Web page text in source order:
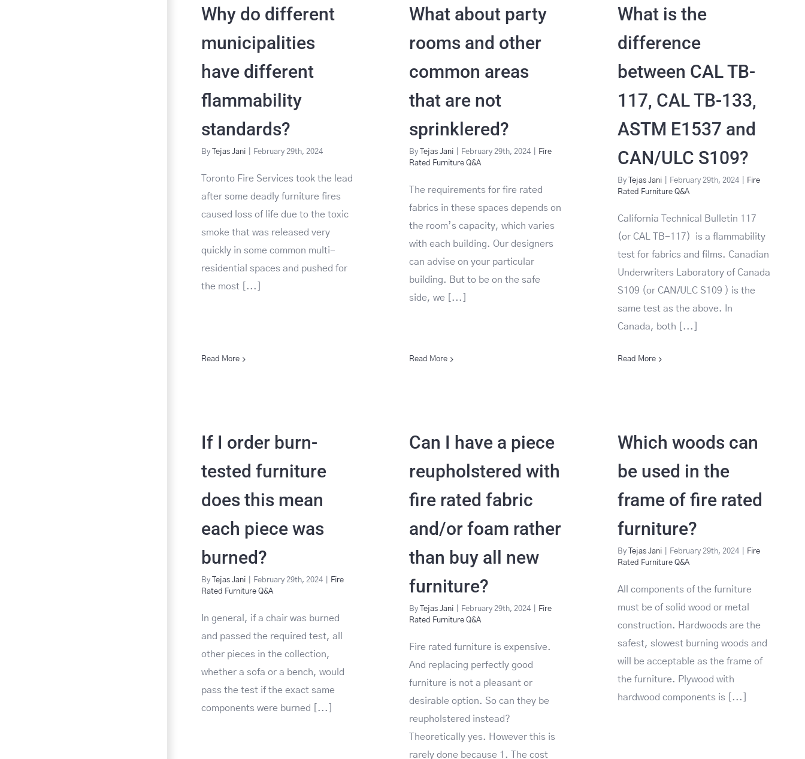
Why do different
municipalities
have different
flammability
standards?
By Tejas Jani February 29th, 2024
Toronto Fire Services took the lead
after some deadly furniture fires
caused loss of life due to the toxic
smoke that was released very
quickly in some common multi-
residential spaces and pushed for
the most [...]
Read More
What about party
rooms and other
common areas
that are not
sprinklered?
By Tejas Jani February 29th, 2024
Fire
Rated Furniture Q&A
The requirements for fire rated
fabrics in these spaces depends on
the room’s capacity, which varies
with each building. Our designers
can advise on your particular
building. But to be on the safe
side, we [...]
Read More
What is the
difference
between CAL TB-
117, CAL TB-133,
ASTM E1537 and
CAN/ULC S109?
By Tejas Jani February 29th, 2024
Fire
Rated Furniture Q&A
California Technical Bulletin 117
(or CAL TB-117) is a flammability
test for fabrics and films. Canadian
Underwriters Laboratory of Canada
S109 (or CAN/ULC S109 ) is the
same test as the above. In
Canada, both [...]
Read More
If I order burn-
tested furniture
does this mean
each piece was
burned?
By Tejas Jani February 29th, 2024
Fire
Rated Furniture Q&A
In general, if a chair was burned
and passed the required test, all
other pieces in the collection,
whether a sofa or a bench, would
pass the test if the exact same
components were burned [...]
Can I have a piece
reupholstered with
fire rated fabric
and/or foam rather
than buy all new
furniture?
By Tejas Jani February 29th, 2024
Fire
Rated Furniture Q&A
Fire rated furniture is expensive.
And replacing perfectly good
furniture is not a pleasant or
desirable option. So can they be
reupholstered instead?
Theoretically yes. However this is
rarely done because 1. The cost
Which woods can
be used in the
frame of fire rated
furniture?
By Tejas Jani February 29th, 2024
Fire
Rated Furniture Q&A
All components of the furniture
must be of solid wood or metal
construction. Hardwoods are the
safest, slowest burning woods and
will be acceptable as the frame of
the furniture. Plywood with
hardwood components is [...]